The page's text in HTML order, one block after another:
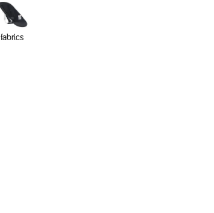
fabrics